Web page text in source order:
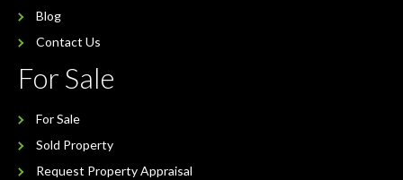
Blog
Contact Us
For Sale
For Sale
Sold Property
Request Property Appraisal